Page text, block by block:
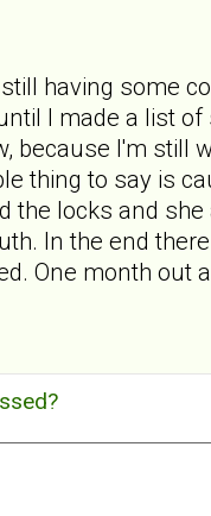
having some
I made a list
because I'm still
thing to say is
locks and
In the end
One month out